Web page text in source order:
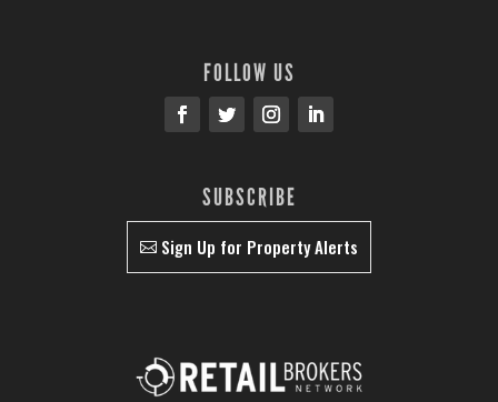
FOLLOW US
SUBSCRIBE
Sign Up for Property Alerts